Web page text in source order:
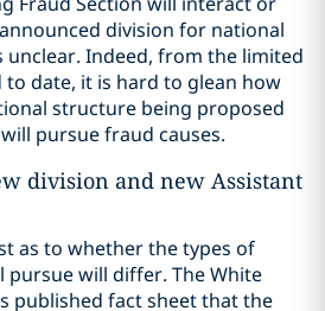
division for national
Indeed, from the limited
date, it is hard to glean how
structure being proposed
pursue fraud causes.
division and new Assistant
as to whether the types of
pursue will differ. The White
published fact sheet that the